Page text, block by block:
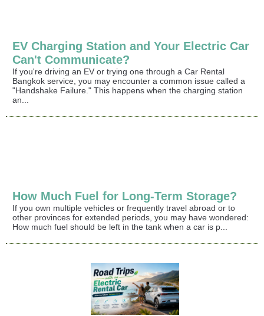
EV Charging Station and Your Electric Car
Can't Communicate?
If you're driving an EV or trying one through a Car Rental
Bangkok service, you may encounter a common issue called a
"Handshake Failure." This happens when the charging station
an...
How Much Fuel for Long-Term Storage?
If you own multiple vehicles or frequently travel abroad or to
other provinces for extended periods, you may have wondered:
How much fuel should be left in the tank when a car is p...